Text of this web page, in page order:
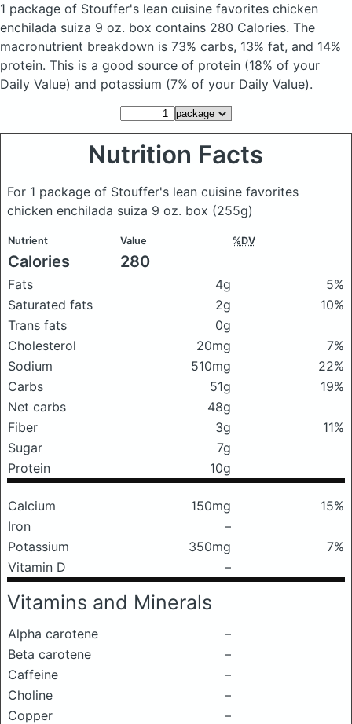
1 package of Stouffer's lean cuisine favorites chicken
enchilada suiza 9 oz. box contains 280 Calories. The
macronutrient breakdown is 73% carbs, 13% fat, and 14%
protein. This is a good source of protein (18% of your
Daily Value) and potassium (7% of your Daily Value).
Nutrition Facts
For 1 package of Stouffer's lean cuisine favorites
chicken enchilada suiza 9 oz. box (255g)
Nutrient Value %DV
Calories 280
Fats 4g
5%
Saturated fats
2g
10%
Trans fats
0g
Cholesterol
20mg
7%
Sodium
510mg
22%
Carbs
51g
19%
Net carbs
48g
Fiber
3g
11%
Sugar
7g
Protein
10g
Calcium 150mg
15%
Iron
–
Potassium
350mg
7%
Vitamin D
–
Vitamins and Minerals
Alpha carotene
–
Beta carotene
–
Caffeine
–
Choline
–
Copper
–